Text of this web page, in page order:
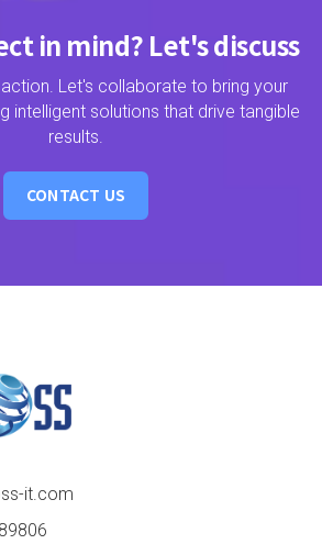
in mind? Let's discuss
Let's collaborate to bring your
intelligent solutions that drive tangible
results.
CONTACT US
it.com